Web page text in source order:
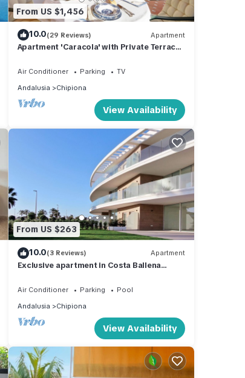
From US $1,456
10.0(29 Reviews) Apartment
Apartment 'Caracola' with Private Terrace,
Air Conditioner Parking
TV
Andalusia
Chipiona
View Availability
From US $263
10.0(3 Reviews) Apartment
Exclusive apartment in Costa Ballena
Air Conditioner Parking
Pool
Andalusia
Chipiona
View Availability